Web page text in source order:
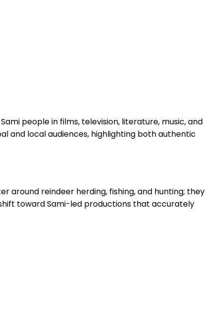
people in films, television, literature, music, and
and local audiences, highlighting both authentic
around reindeer herding, fishing, and hunting; they
toward Sami-led productions that accurately